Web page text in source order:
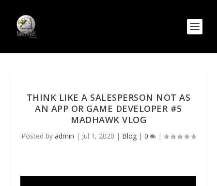
THINK LIKE A SALESPERSON NOT AS
AN APP OR GAME DEVELOPER #5
MADHAWK VLOG
Posted by admin | Jul 1, 2020 | Blog | 0 |